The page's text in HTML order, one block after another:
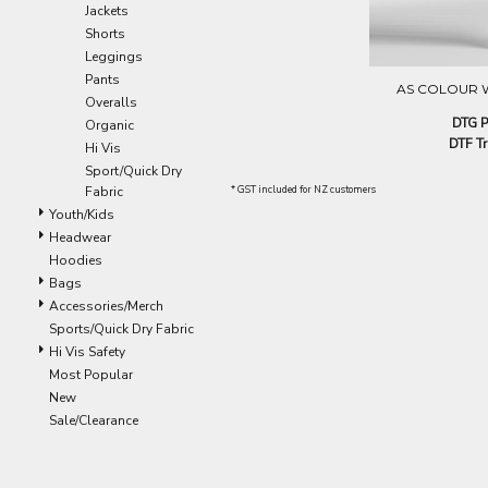
Jackets
Shorts
Leggings
Pants
Overalls
Organic
Hi Vis
Sport/Quick Dry
Fabric
Youth/Kids
Headwear
Hoodies
Bags
Accessories/Merch
Sports/Quick Dry Fabric
Hi Vis Safety
Most Popular
New
Sale/Clearance
AS COLOUR
DTG
DTF
* GST included for NZ customers
EEK - Estonia Krooni
EGP - Egypt Pounds
ERN - Eritrea Nakfa
ETB - Ethiopia Birr
FJD - Fiji Dollars
FKP - Falkland Islands Pounds
GEL - Georgia Lari
GHS - Ghana Cedis
GNF - Guinea Francs
GTQ - Guatemala Quetzales
GYD - Guyana Dollars
HKD - Hong Kong Dollars
HNL - Honduras Lempiras
HTG - Haiti Gourdes